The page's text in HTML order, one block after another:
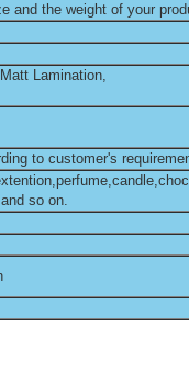
and the weight of your
Lamination,
to customer's
so on.